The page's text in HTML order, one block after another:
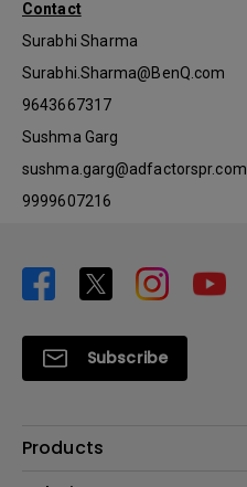
Contact
Surabhi Sharma
Surabhi.Sharma@BenQ.com
9643667317
Sushma Garg
sushma.garg@adfactorspr.com
9999607216
Subscribe
Products